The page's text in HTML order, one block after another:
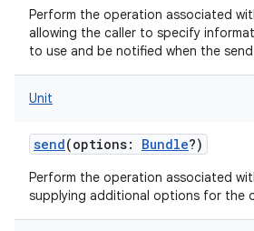
Perform the operation associated
allowing the caller to specify
to use and be notified when the
Unit
send(options: Bundle?)
Perform the operation associated
supplying additional options for the